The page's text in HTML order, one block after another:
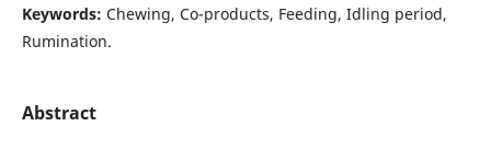
Keywords: Chewing, Co-products, Feeding, Idling period,
Rumination.
Abstract